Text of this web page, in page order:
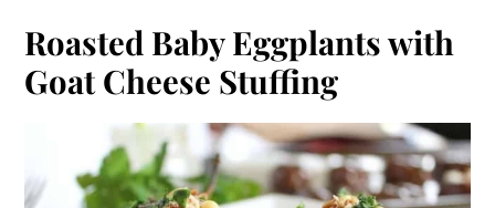
Roasted Baby Eggplants with
Goat Cheese Stuffing